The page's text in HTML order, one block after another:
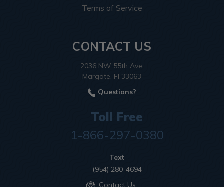
Terms of Service
CONTACT US
2036 NW 55th Ave.
Margate, Fl 33063
Questions?
Toll Free
1-866-297-0380
Text
(954) 280-4694
Contact Us